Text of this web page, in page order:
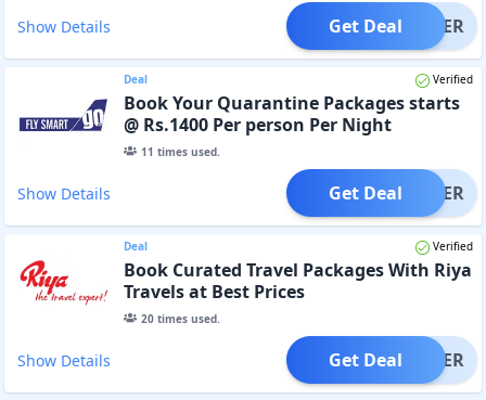
Show Details OFFER
Get Deal
Deal Verified
Book Your Quarantine Packages starts
@ Rs.1400 Per person Per Night
11 times used.
Show Details OFFER
Get Deal
Deal Verified
Book Curated Travel Packages With Riya
Travels at Best Prices
20times used.
Show Details OFFER
Get Deal